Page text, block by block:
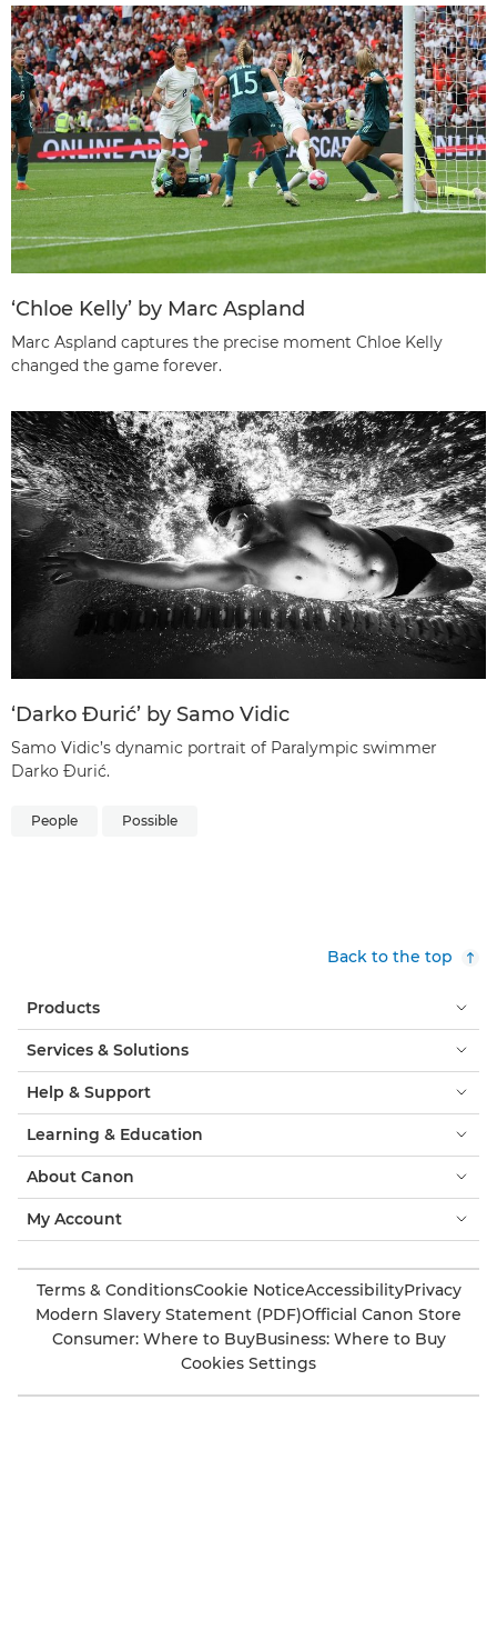
‘Chloe Kelly’ by Marc Aspland
Marc Aspland captures the precise moment Chloe Kelly
changed the game forever.
‘Darko Đurić’ by Samo Vidic
Samo Vidic’s dynamic portrait of Paralympic swimmer
Darko Đurić.
People Possible
Back to the top
Products
Services & Solutions
Help & Support
Learning & Education
About Canon
My Account
Terms & ConditionsCookie NoticeAccessibilityPrivacy
Modern Slavery Statement (PDF)Official Canon Store
Consumer: Where to BuyBusiness: Where to Buy
Cookies Settings